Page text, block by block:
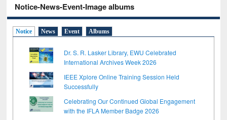
Notice-News-Event-Image albums
Notice News Event Albums
Dr. S. R. Lasker Library, EWU Celebrated
International Archives Week 2026
IEEE Xplore Online Training Session Held
Successfully
Celebrating Our Continued Global Engagement
with the IFLA Member Badge 2026